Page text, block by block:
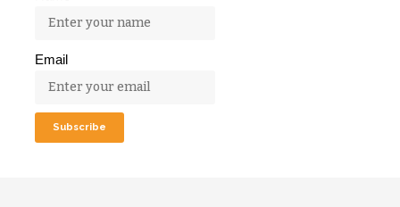
Email